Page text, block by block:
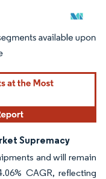
under CC BY 4.0.
Supremacy
and will remain
CAGR, reflecting